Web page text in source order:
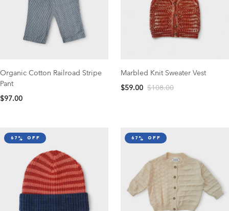
Organic Cotton Railroad Stripe
Pant
$97.00
Marbled Knit Sweater Vest
$59.00 $108.00
67% off 67% off